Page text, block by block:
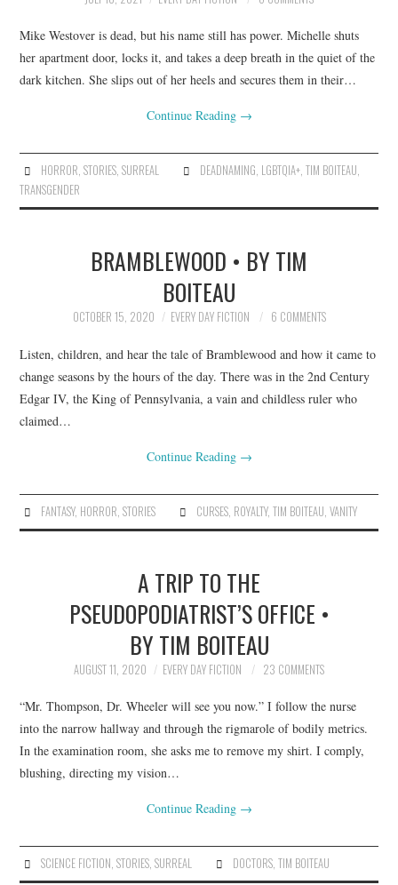
Mike Westover is dead, but his name still has power. Michelle shuts
her apartment door, locks it, and takes a deep breath in the quiet of the
dark kitchen. She slips out of her heels and secures them in their…
Continue Reading →
HORROR, STORIES, SURREAL DEADNAMING, LGBTQIA+, TIM BOITEAU,
TRANSGENDER
BRAMBLEWOOD • BY TIM
BOITEAU
OCTOBER 15, 2020 EVERY DAY FICTION 6 COMMENTS
Listen, children, and hear the tale of Bramblewood and how it came to
change seasons by the hours of the day. There was in the 2nd Century
Edgar IV, the King of Pennsylvania, a vain and childless ruler who
claimed…
Continue Reading →
FANTASY, HORROR STORIES CURSES, ROYALTY, TIM BOITEAU VANITY
A TRIP TO THE
PSEUDOPODIATRIST’S OFFICE •
BY TIM BOITEAU
AUGUST 11, 2020 EVERY DAY FICTION 23 COMMENTS
“Mr. Thompson, Dr. Wheeler will see you now.” I follow the nurse
into the narrow hallway and through the rigmarole of bodily metrics.
In the examination room, she asks me to remove my shirt. I comply,
blushing, directing my vision…
Continue Reading →
SCIENCE FICTION, STORIES, SURREAL DOCTORS, TIM BOITEAU